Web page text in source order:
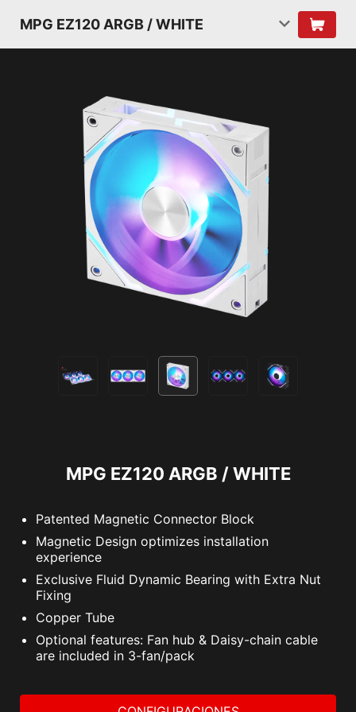
MPG EZ120 ARGB / WHITE
MPG EZ120 ARGB / WHITE
Patented Magnetic Connector Block
Magnetic Design optimizes installation
experience
Exclusive Fluid Dynamic Bearing with Extra Nut
Fixing
Copper Tube
Optional features: Fan hub & Daisy-chain cable
are included in 3-fan/pack